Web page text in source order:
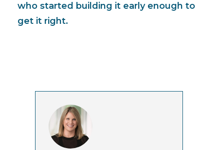
who started building it early enough to
get it right.